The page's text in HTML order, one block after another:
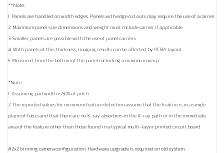
**Note:
1. Panels are handled on width edges. Panels with edge cut outs may require the use of a carrier.
2. Maximum panel size dimensions and weight must include carrier if applicable
3. Smaller panels are possible with the use of panel carriers.
4. With panels of this thickness, imaging results can be affected by PCBA layout.
5. Measured from the bottom of the panel including a maximum warp.
*Note:
1. Assuming pad width is 50% of pitch.
2. The reported values for minimum feature detection assume that the feature is in a single
plane of focus and that there are no X-ray absorbers in the X-ray path or in the immediate
area of the feature other than those found in a typical multi-layer printed circuit board.
#2x2 binning camera configuration. Hardware upgrade is required on old system.